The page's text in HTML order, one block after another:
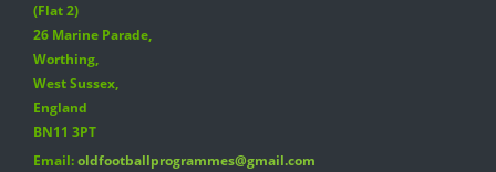
(Flat 2)
26 Marine Parade,
Worthing,
West Sussex,
England
BN11 3PT
Email:oldfootballprogrammes@gmail.com